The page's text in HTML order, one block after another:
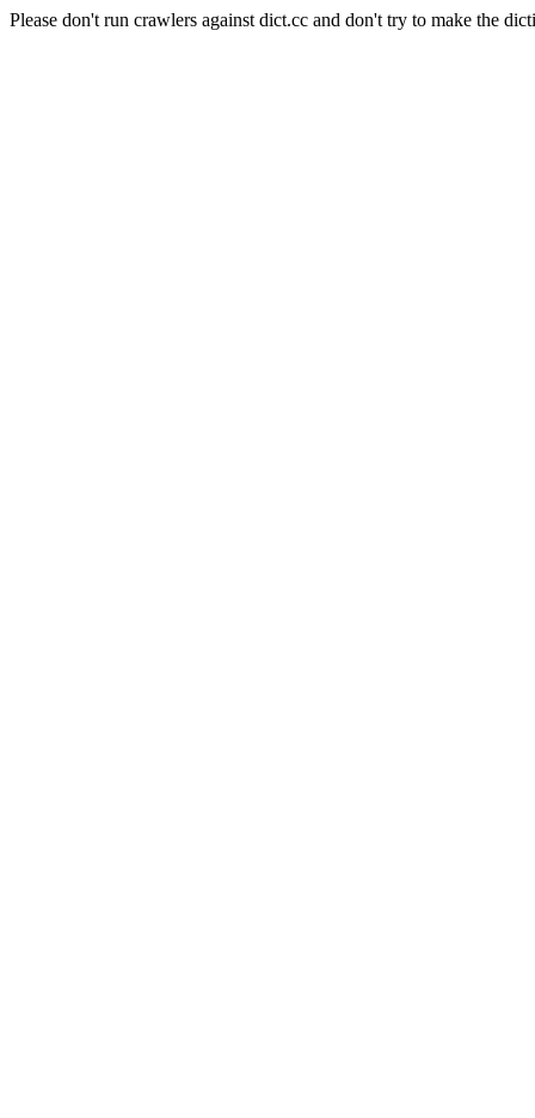
Please don't run crawlers against dict.cc and don't try to make the